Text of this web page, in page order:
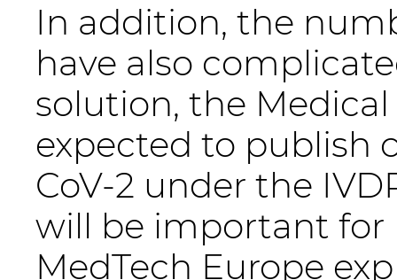
In addition, the
have also
solution, the
expected to publish
CoV-2 under the
will be important for
MedTech Europe